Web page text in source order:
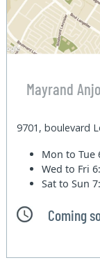
Mayrand
9701, boulevard
Mon to Tue
Wed to Fri
Sat to Sun
Coming